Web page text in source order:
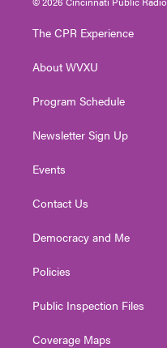
t
e
t
g
a
t
The CPR Experience
About WVXU
Program Schedule
Newsletter Sign Up
Events
Contact Us
Democracy and Me
Policies
Public Inspection Files
Coverage Maps